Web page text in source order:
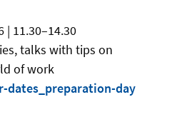
| 11.30–14.30
talks with tips on
of work
dates_preparation-day